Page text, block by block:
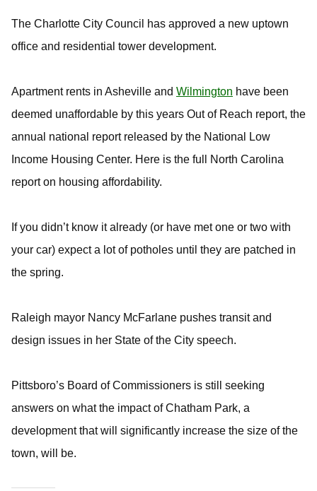
The Charlotte City Council has approved a new uptown
office and residential tower development.
Apartment rents in Asheville and Wilmington have been
deemed unaffordable by this years Out of Reach report, the
annual national report released by the National Low
Income Housing Center. Here is the full North Carolina
report on housing affordability.
If you didn’t know it already (or have met one or two with
your car) expect a lot of potholes until they are patched in
the spring.
Raleigh mayor Nancy McFarlane pushes transit and
design issues in her State of the City speech.
Pittsboro’s Board of Commissioners is still seeking
answers on what the impact of Chatham Park, a
development that will significantly increase the size of the
town, will be.